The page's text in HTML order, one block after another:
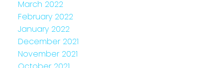
March 2022
February 2022
January 2022
December 2021
November 2021